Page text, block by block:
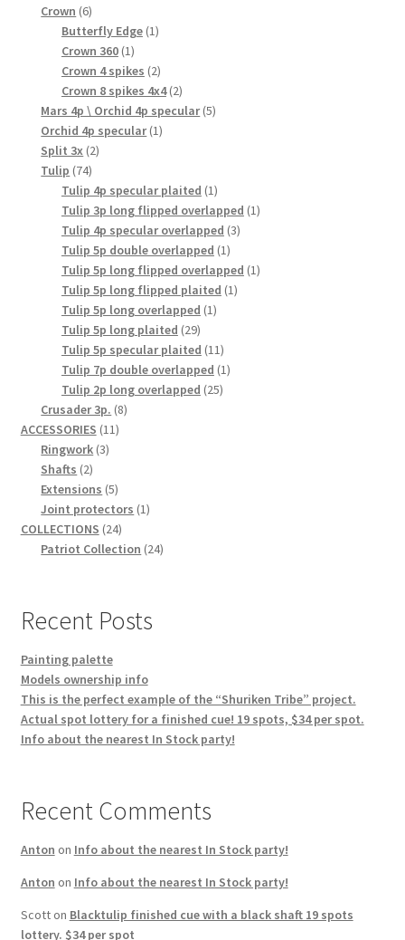
Crown 66
products
Butterfly Edge 11
Crown 360 11
product
Crown 4 spikes 22
products
Crown 8 spikes 4x4 22
products
Mars 4p \ Orchid 4p specular 55
Orchid 4p specular 11
Split 3x 22
Tulip 7474
products
Tulip 4p specular plaited 11
product
Tulip 3p long flipped overlapped 11
Tulip 4p specular overlapped 33
Tulip 5p double overlapped 11
product
Tulip 5p long flipped overlapped 11
Tulip 5p long flipped plaited 11
Tulip 5p long overlapped 11
Tulip 5p long plaited 2929
products
Tulip 5p specular plaited 1111
products
Tulip 7p double overlapped 11
Tulip 2p long overlapped 2525
Crusader 3p. 88
ACCESSORIES 1111
Ringwork 33
Shafts 22
products
Extensions 55
products
Joint protectors 11
COLLECTIONS 2424
products
Patriot Collection 2424
Recent Posts
Painting palette
Models ownership info
This is the perfect example of the “Shuriken Tribe” project.
Actual spot lottery for a finished cue! 19 spots, $34 per spot.
Info about the nearest In Stock party!
Recent Comments
Anton on Info about the nearest In Stock party!
Anton on Info about the nearest In Stock party!
Scotton Blacktulip finished cue with a black shaft 19 spots
lottery. $34 per spot